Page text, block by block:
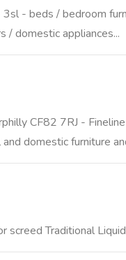
- beds / bedroom
/ domestic appliances...
CF82 7RJ -
domestic furniture
Traditional